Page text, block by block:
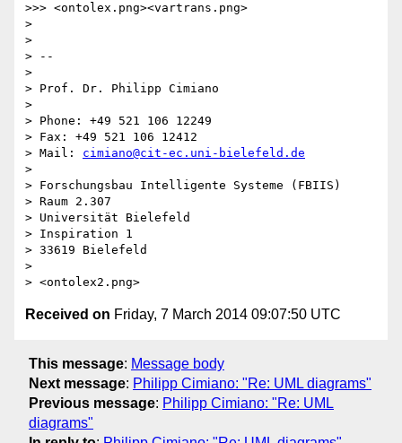
>>> <ontolex.png><vartrans.png>
>
>
> --
>
> Prof. Dr. Philipp Cimiano
>
> Phone: +49 521 106 12249
> Fax: +49 521 106 12412
> Mail: cimiano@cit-ec.uni-bielefeld.de
>
> Forschungsbau Intelligente Systeme (FBIIS)
> Raum 2.307
> Universität Bielefeld
> Inspiration 1
> 33619 Bielefeld
>
Received on Friday, 7 March 2014 09:07:50 UTC
This message: Message body
Next message: Philipp Cimiano: "Re: UML diagrams"
Previous message: Philipp Cimiano: "Re: UML
diagrams"